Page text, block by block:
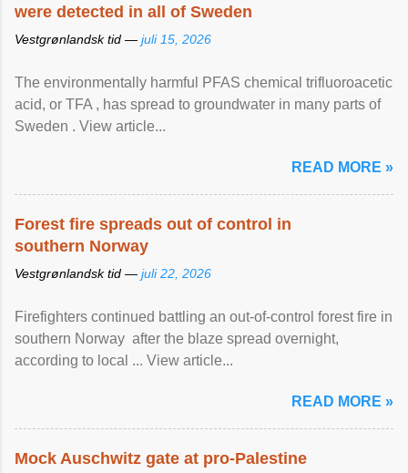
were detected in all of Sweden
Vestgrønlandsk tid — juli 15, 2026
The environmentally harmful PFAS chemical trifluoroacetic
acid, or TFA , has spread to groundwater in many parts of
Sweden . View article...
READ MORE »
Forest fire spreads out of control in
southern Norway
Vestgrønlandsk tid — juli 22, 2026
Firefighters continued battling an out-of-control forest fire in
southern Norway after the blaze spread overnight,
according to local ... View article...
READ MORE »
Mock Auschwitz gate at pro-Palestine